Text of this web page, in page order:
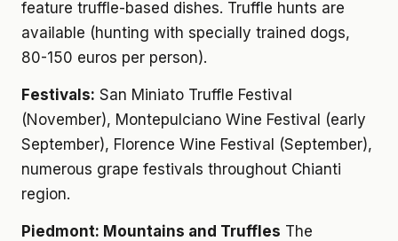
feature truffle-based dishes. Truffle hunts are
available (hunting with specially trained dogs,
80-150 euros per person).
Festivals: San Miniato Truffle Festival
(November), Montepulciano Wine Festival (early
September), Florence Wine Festival (September),
numerous grape festivals throughout Chianti
region.
Piedmont: Mountains and Truffles The